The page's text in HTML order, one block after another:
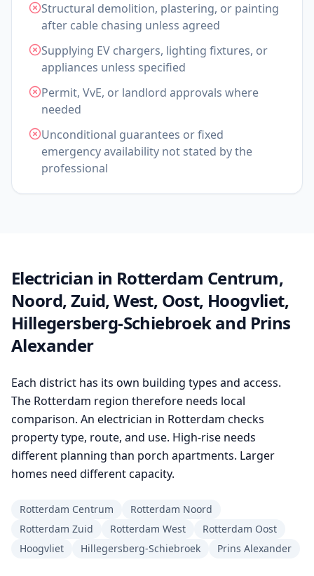
Structural demolition, plastering, or painting
after cable chasing unless agreed
Supplying EV chargers, lighting fixtures, or
appliances unless specified
Permit, VvE, or landlord approvals where
needed
Unconditional guarantees or fixed
emergency availability not stated by the
professional
Electrician in Rotterdam Centrum,
Noord, Zuid, West, Oost, Hoogvliet,
Hillegersberg-Schiebroek and Prins
Alexander
Each district has its own building types and access.
The Rotterdam region therefore needs local
comparison. An electrician in Rotterdam checks
property type, route, and use. High-rise needs
different planning than porch apartments. Larger
homes need different capacity.
Rotterdam Centrum
Rotterdam Noord
Rotterdam Zuid
Rotterdam West
Rotterdam Oost
Hoogvliet
Hillegersberg-Schiebroek Prins Alexander